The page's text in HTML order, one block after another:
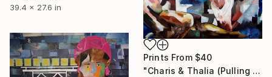
39.4 x 27.6 in
Prints From $40
"Charis & Thalia (Pulling Hair)" Painting